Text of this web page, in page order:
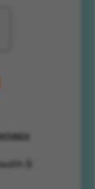
&